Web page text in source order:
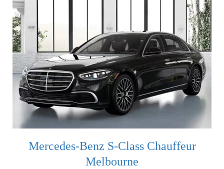
Mercedes-Benz S-Class Chauffeur
Melbourne